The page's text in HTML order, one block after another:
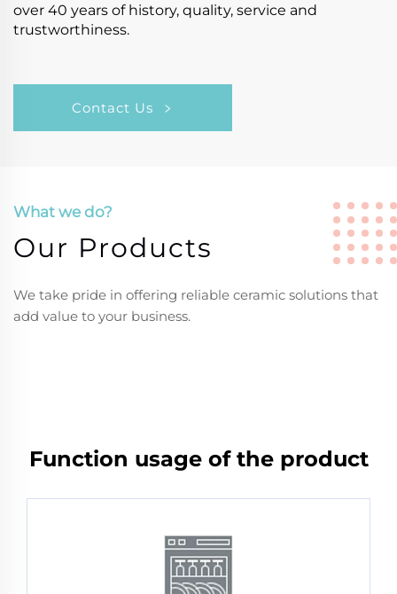
over 40 years of history, quality, service and
trustworthiness.
Contact Us
What we do?
Our Products
We take pride in offering reliable ceramic solutions that
add value to your business.
Function usage of the product